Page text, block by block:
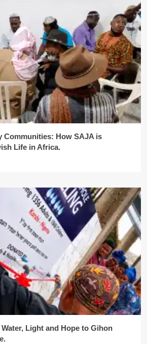
Communities: How SAJA is
Life in Africa.
Light and Hope to Gihon